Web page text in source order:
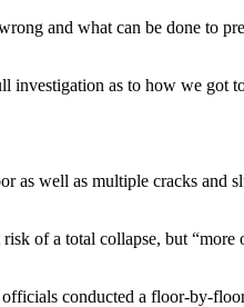
and what can be done to
as to how we got
well as multiple cracks and
of a total collapse, but
conducted a floor-by-